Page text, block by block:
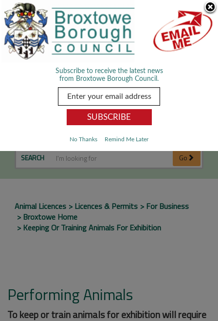
We use cookies to improve your experience. By viewing our content
you are accepting the use of cookies.Read about cookies we use.
Dismiss
Performing Animals
SEARCH Go
Animal Licences Licences & Permits
For Business
Broxtowe Home
Keeping Or Training Animals For Exhibition
Performing Animals
To keep or train animals for exhibition will require
Subscribe to receive the latest news
from Broxtowe Borough Council.
No Thanks Remind Me Later